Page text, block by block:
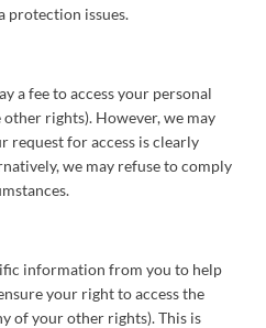
protection issues.
a fee to access your personal
rights). However, we may
request for access is clearly
we may refuse to comply
information from you to help
your right to access the
of your other rights). This is